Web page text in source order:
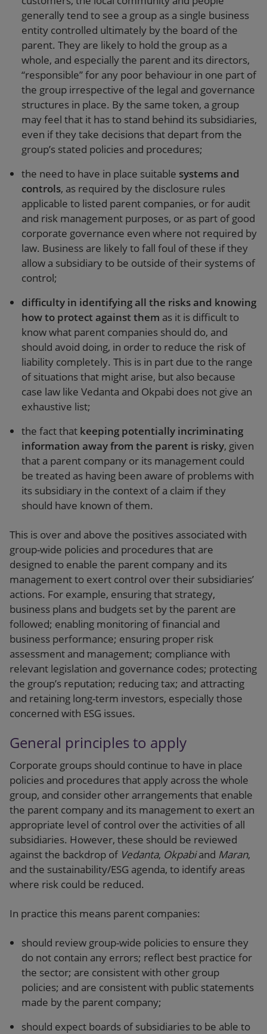
generally tend to see a group as a single business
entity controlled ultimately by the board of the
parent. They are likely to hold the group as a
whole, and especially the parent and its directors,
“responsible” for any poor behaviour in one part of
the group irrespective of the legal and governance
structures in place. By the same token, a group
may feel that it has to stand behind its subsidiaries,
even if they take decisions that depart from the
group’s stated policies and procedures;
the need to have in place suitable systems and
controls, as required by the disclosure rules
applicable to listed parent companies, or for audit
and risk management purposes, or as part of good
corporate governance even where not required by
law. Business are likely to fall foul of these if they
allow a subsidiary to be outside of their systems of
control;
difficulty in identifying all the risks and knowing
how to protect against them as it is difficult to
know what parent companies should do, and
should avoid doing, in order to reduce the risk of
liability completely. This is in part due to the range
of situations that might arise, but also because
case law like Vedanta and Okpabi does not give an
exhaustive list;
the fact that keeping potentially incriminating
information away from the parent is risky, given
that a parent company or its management could
be treated as having been aware of problems with
its subsidiary in the context of a claim if they
should have known of them.
This is over and above the positives associated with
group-wide policies and procedures that are
designed to enable the parent company and its
management to exert control over their subsidiaries’
actions. For example, ensuring that strategy,
business plans and budgets set by the parent are
followed; enabling monitoring of financial and
business performance; ensuring proper risk
assessment and management; compliance with
relevant legislation and governance codes; protecting
the group’s reputation; reducing tax; and attracting
and retaining long-term investors, especially those
concerned with ESG issues.
General principles to apply
Corporate groups should continue to have in place
policies and procedures that apply across the whole
group, and consider other arrangements that enable
the parent company and its management to exert an
appropriate level of control over the activities of all
subsidiaries. However, these should be reviewed
against the backdrop of Vedanta, Okpabiand Maran,
and the sustainability/ESG agenda, to identify areas
where risk could be reduced.
In practice this means parent companies:
should review group-wide policies to ensure they
do not contain any errors; reflect best practice for
the sector; are consistent with other group
policies; and are consistent with public statements
made by the parent company;
should expect boards of subsidiaries to be able to